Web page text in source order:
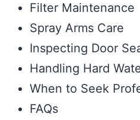
Filter Maintenance
Spray Arms Care
Inspecting Door
Handling Hard
When to Seek
FAQs